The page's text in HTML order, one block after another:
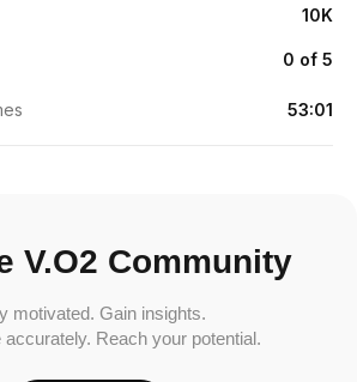
10K
0 of 5
53:01
V.O2 Community
motivated. Gain insights.
accurately. Reach your potential.